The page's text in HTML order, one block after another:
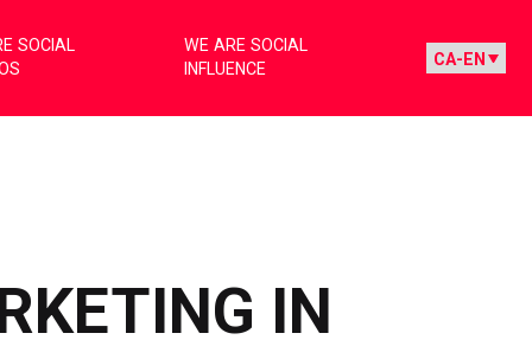
SOCIAL
WE ARE SOCIAL
INFLUENCE
IN